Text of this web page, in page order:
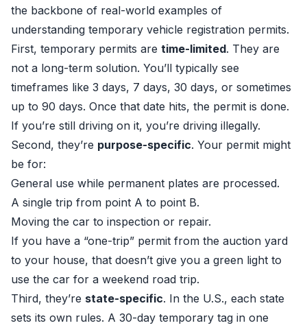
the backbone of real-world examples of
understanding temporary vehicle registration permits.
First, temporary permits are time-limited. They are
not a long-term solution. You’ll typically see
timeframes like 3 days, 7 days, 30 days, or sometimes
up to 90 days. Once that date hits, the permit is done.
If you’re still driving on it, you’re driving illegally.
Second, they’re purpose-specific. Your permit might
be for:
General use while permanent plates are processed.
A single trip from point A to point B.
Moving the car to inspection or repair.
If you have a “one-trip” permit from the auction yard
to your house, that doesn’t give you a green light to
use the car for a weekend road trip.
Third, they’re state-specific. In the U.S., each state
sets its own rules. A 30-day temporary tag in one